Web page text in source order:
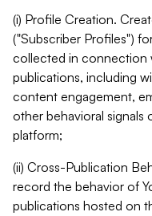
(i) Profile Creation.
("Subscriber Profiles")
collected in connection
publications, including
content engagement,
other behavioral signals
platform;
(ii) Cross-Publication
record the behavior of
publications hosted on